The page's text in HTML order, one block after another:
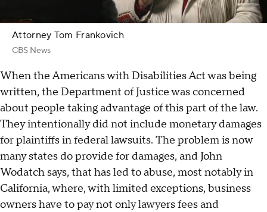
Attorney Tom Frankovich
CBS News
When the Americans with Disabilities Act was being
written, the Department of Justice was concerned
about people taking advantage of this part of the law.
They intentionally did not include monetary damages
for plaintiffs in federal lawsuits. The problem is now
many states do provide for damages, and John
Wodatch says, that has led to abuse, most notably in
California, where, with limited exceptions, business
owners have to pay not only lawyers fees and